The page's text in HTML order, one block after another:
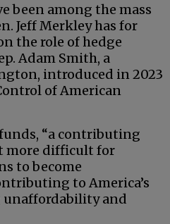
been among the mass
Jeff Merkley has for
the role of hedge
Adam Smith, a
introduced in 2023
of American
“a contributing
more difficult for
to become
to America’s
unaffordability and